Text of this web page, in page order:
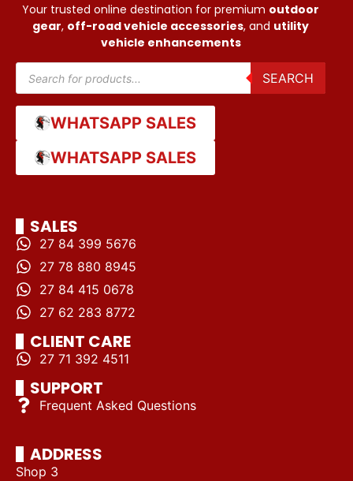
Your trusted online destination for premium outdoor
gear, off-road vehicle accessories, and utility
vehicle enhancements
SEARCH
WHATSAPP SALES
WHATSAPP SALES
SALES
27 84 399 5676
27 78 880 8945
27 84 415 0678
27 62 283 8772
CLIENT CARE
27 71 392 4511
SUPPORT
Frequent Asked Questions
ADDRESS
Shop 3